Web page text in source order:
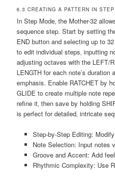
6.3 CREATING A PATTERN IN STEP
In Step Mode‚ the Mother-32
sequence step. Start by setting
END button and selecting up to
to edit individual steps‚ inputting
adjusting octaves with the LEFT/
LENGTH for each note’s
emphasis. Enable RATCHET by
GLIDE to create multiple note
refine it‚ then save by holding
is perfect for detailed‚ intricate
Step-by-Step Editing:
Note Selection: Input notes
Groove and Accent: Add
Rhythmic Complexity: Use